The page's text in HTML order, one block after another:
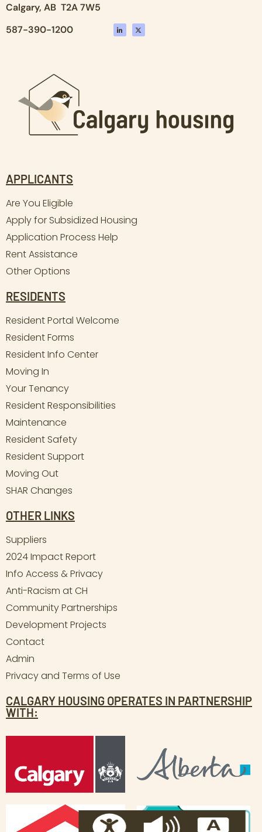
Calgary, AB T2A 7W5
587-390-1200
APPLICANTS
Are You Eligible
Apply for Subsidized Housing
Application Process Help
Rent Assistance
Other Options
RESIDENTS
Resident Portal Welcome
Resident Forms
Resident Info Center
Moving In
Your Tenancy
Resident Responsibilities
Maintenance
Resident Safety
Resident Support
Moving Out
SHAR Changes
OTHER LINKS
Suppliers
2024 Impact Report
Info Access & Privacy
Anti-Racism at CH
Community Partnerships
Development Projects
Contact
Admin
Privacy and Terms of Use
CALGARY HOUSING OPERATES IN PARTNERSHIP
WITH: